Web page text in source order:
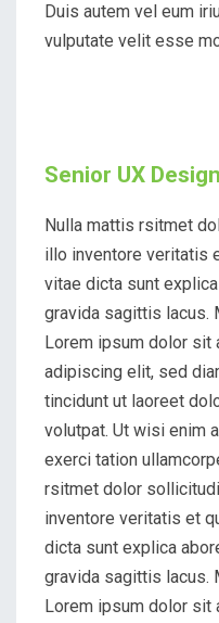
Duis autem vel eum
vulputate velit esse
Senior UX
Nulla mattis rsitmet
illo inventore veritatis
vitae dicta sunt
gravida sagittis lacus.
Lorem ipsum dolor sit
adipiscing elit, sed
tincidunt ut laoreet
volutpat. Ut wisi enim
exerci tation
rsitmet dolor
inventore veritatis et
dicta sunt explica
gravida sagittis lacus.
Lorem ipsum dolor sit